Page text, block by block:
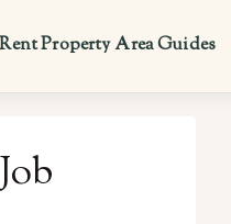
Rent PropertyArea Guides